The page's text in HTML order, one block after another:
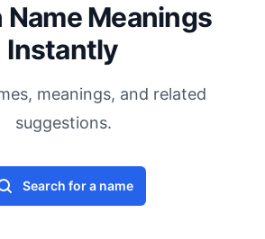
Name Meanings
Instantly
meanings, and related
suggestions.
Search for a name